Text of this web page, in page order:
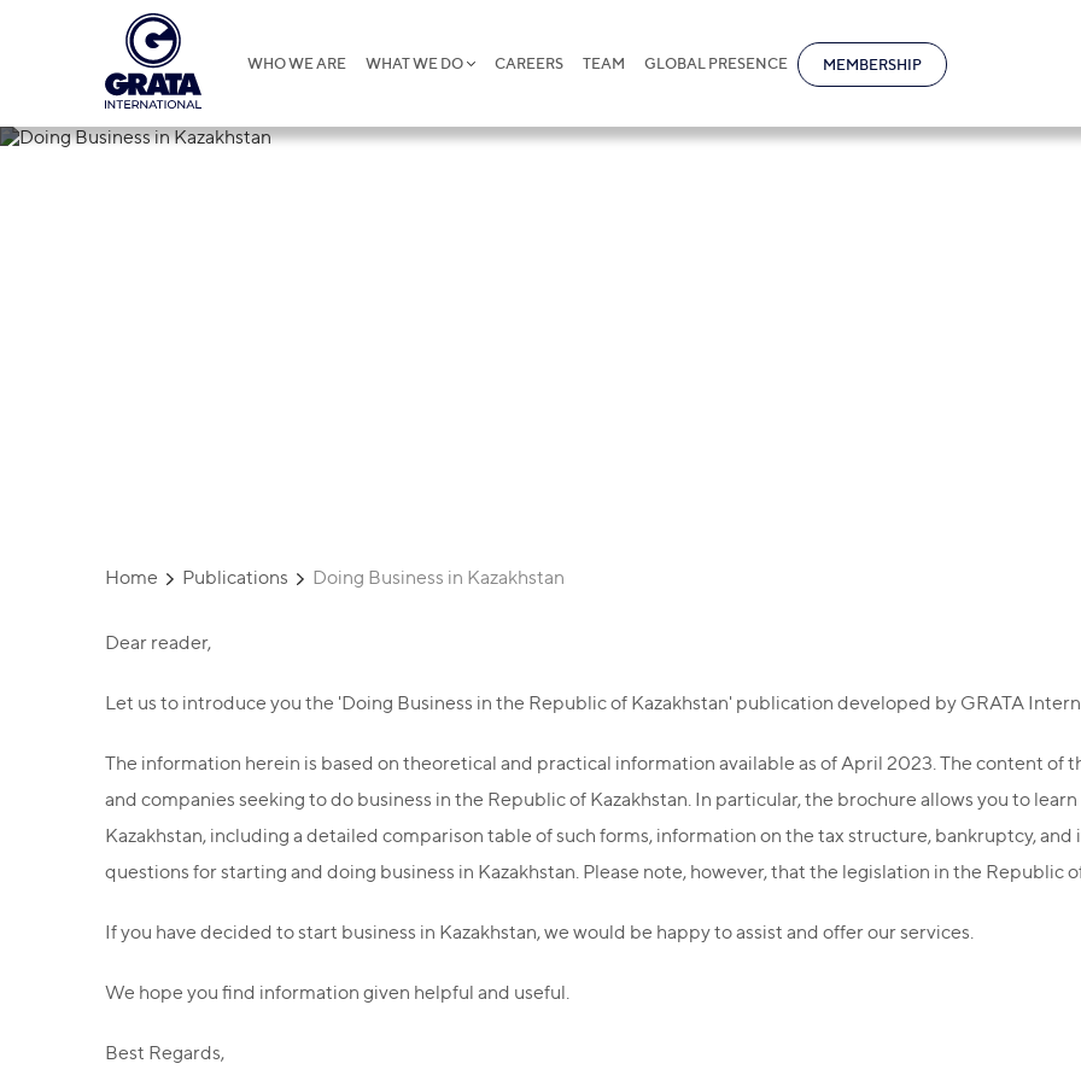
WHO WE ARE WHAT WE DO CAREERS TEAM GLOBAL PRESENCE MEMBERSHIP
Home Publications Doing Business in Kazakhstan
Dear reader,
Let us to introduce you the 'Doing Business in the Republic of Kazakhstan' publication developed by GRATA
The information herein is based on theoretical and practical information available as of April 2023. The content
and companies seeking to do business in the Republic of Kazakhstan. In particular, the brochure allows you to
Kazakhstan, including a detailed comparison table of such forms, information on the tax structure, bankruptcy,
questions for starting and doing business in Kazakhstan. Please note, however, that the legislation in the Republic
If you have decided to start business in Kazakhstan, we would be happy to assist and offer our services.
We hope you find information given helpful and useful.
Best Regards,